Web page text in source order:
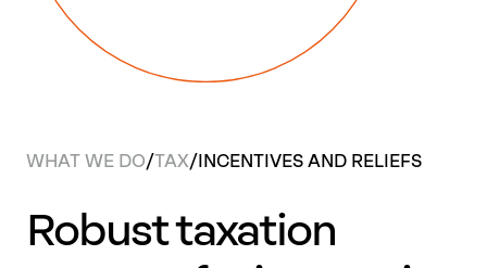
Contact
WHAT WE DO/TAX/INCENTIVES AND RELIEFS
Robust taxation